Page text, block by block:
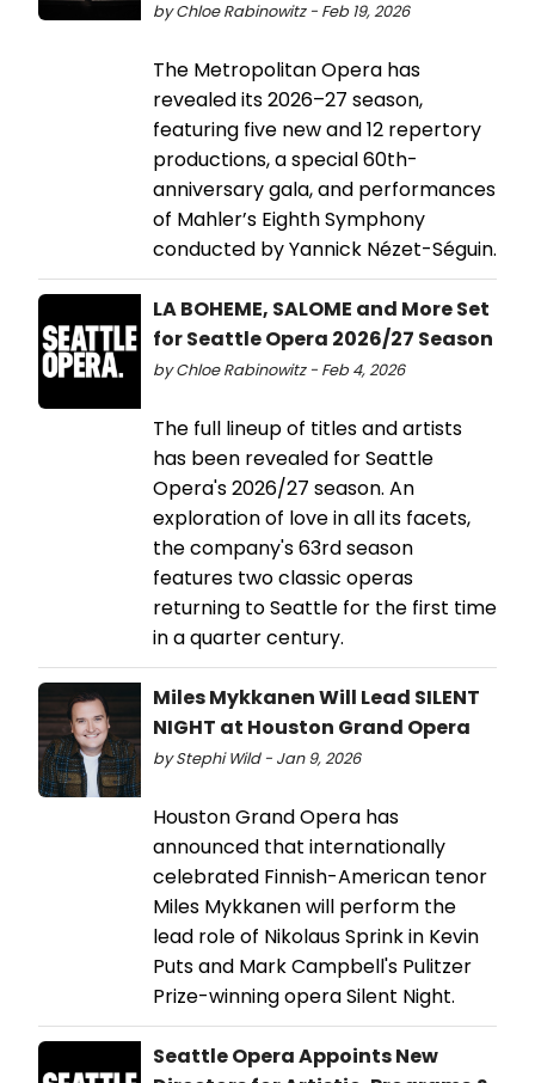
by Chloe Rabinowitz - Feb 19, 2026
The Metropolitan Opera has
revealed its 2026–27 season,
featuring five new and 12 repertory
productions, a special 60th-
anniversary gala, and performances
of Mahler’s Eighth Symphony
conducted by Yannick Nézet-Séguin.
LA BOHEME, SALOME and More Set
for Seattle Opera 2026/27 Season
by Chloe Rabinowitz - Feb 4, 2026
The full lineup of titles and artists
has been revealed for Seattle
Opera's 2026/27 season. An
exploration of love in all its facets,
the company's 63rd season
features two classic operas
returning to Seattle for the first time
in a quarter century.
Miles Mykkanen Will Lead SILENT
NIGHT at Houston Grand Opera
by Stephi Wild - Jan 9, 2026
Houston Grand Opera has
announced that internationally
celebrated Finnish-American tenor
Miles Mykkanen will perform the
lead role of Nikolaus Sprink in Kevin
Puts and Mark Campbell's Pulitzer
Prize-winning opera Silent Night.
Seattle Opera Appoints New